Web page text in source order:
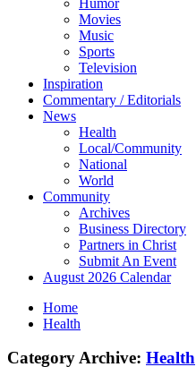
Movies
Music
Sports
Television
Inspiration
Commentary / Editorials
News
Health
Local/Community
National
World
Community
Archives
Business Directory
Partners in Christ
Submit An Event
August 2026 Calendar
Home
Health
Category Archive: Health